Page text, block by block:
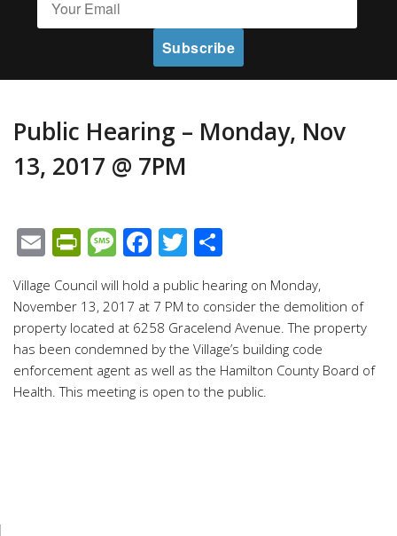
Public Hearing – Monday, Nov
13, 2017 @ 7PM
EmailPrintFriendly
Message
Facebook
Twitter
Village Council will hold a public hearing on Monday,
November 13, 2017 at 7 PM to consider the demolition of
property located at 6258 Gracelend Avenue. The property
has been condemned by the Village’s building code
enforcement agent as well as the Hamilton County Board of
Health. This meeting is open to the public.